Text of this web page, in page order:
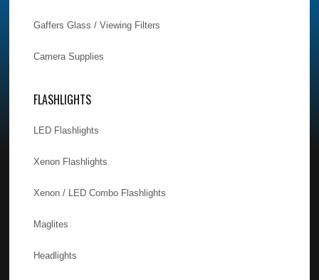
Gaffers Glass / Viewing Filters
Camera Supplies
FLASHLIGHTS
LED Flashlights
Xenon Flashlights
Xenon / LED Combo Flashlights
Maglites
Headlights